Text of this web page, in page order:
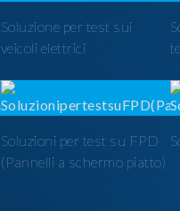
Soluzione per test sui
veicoli elettrici
Soluzioni per test su FPD
(Pannelli a schermo piatto)